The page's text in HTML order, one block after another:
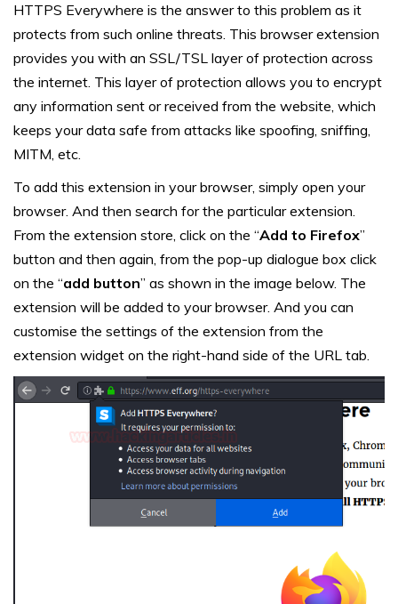
HTTPS Everywhere is the answer to this problem as it
protects from such online threats. This browser extension
provides you with an SSL/TSL layer of protection across
the internet. This layer of protection allows you to encrypt
any information sent or received from the website, which
keeps your data safe from attacks like spoofing, sniffing,
MITM, etc.
To add this extension in your browser, simply open your
browser. And then search for the particular extension.
From the extension store, click on the “Add to Firefox”
button and then again, from the pop-up dialogue box click
on the “add button” as shown in the image below. The
extension will be added to your browser. And you can
customise the settings of the extension from the
extension widget on the right-hand side of the URL tab.